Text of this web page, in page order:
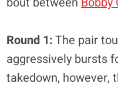
Round 1:The pair
aggressively bursts
takedown, however,